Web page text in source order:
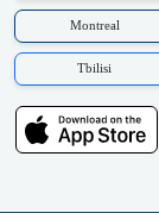
Montreal
Tbilisi